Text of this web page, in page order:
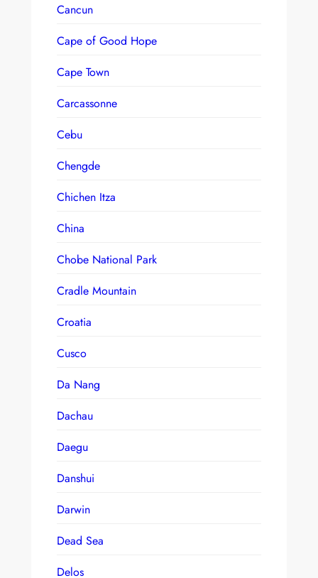
Cancun
Cape of Good Hope
Cape Town
Carcassonne
Cebu
Chengde
Chichen Itza
China
Chobe National Park
Cradle Mountain
Croatia
Cusco
Da Nang
Dachau
Daegu
Danshui
Darwin
Dead Sea
Delos